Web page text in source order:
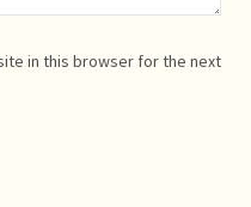
in this browser for the next